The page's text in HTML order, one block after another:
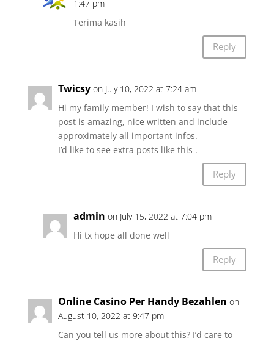
1:47 pm
Terima kasih
Reply
Twicsy on July 10, 2022 at 7:24 am
Hi my family member! I wish to say that this
post is amazing, nice written and include
approximately all important infos.
I’d like to see extra posts like this .
Reply
admin on July 15, 2022 at 7:04 pm
Hi tx hope all done well
Reply
Online Casino Per Handy Bezahlen on
August 10, 2022 at 9:47 pm
Can you tell us more about this? I’d care to